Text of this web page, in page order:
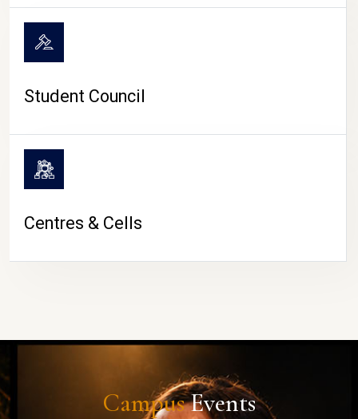
Student Council
Centres & Cells
CampusEvents